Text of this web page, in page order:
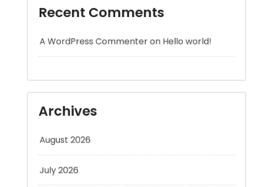
August 2026
July 2026
June 2026